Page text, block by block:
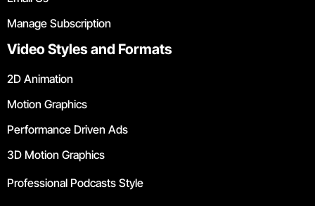
Manage Subscription
Video Styles and Formats
2D Animation
Motion Graphics
Performance Driven Ads
3D Motion Graphics
Professional Podcasts Style